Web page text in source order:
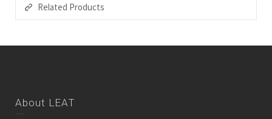
Related Products
About LEAT